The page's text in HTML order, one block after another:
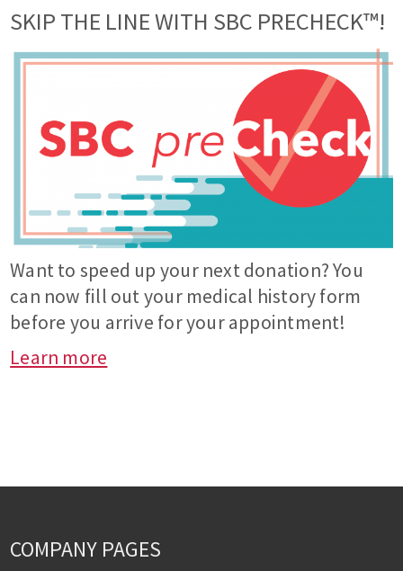
SKIP THE LINE WITH SBC PRECHECK™!
Want to speed up your next donation? You
can now fill out your medical history form
before you arrive for your appointment!
Learn more
COMPANY PAGES